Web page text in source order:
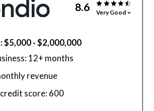
8.6 Very Good
$5,000 - $2,000,000
12+ months
revenue
score: 600